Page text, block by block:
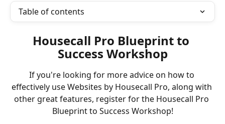
Table of contents
Housecall Pro Blueprint to
Success Workshop
If you're looking for more advice on how to
effectively use Websites by Housecall Pro, along with
other great features, register for the Housecall Pro
Blueprint to Success Workshop!